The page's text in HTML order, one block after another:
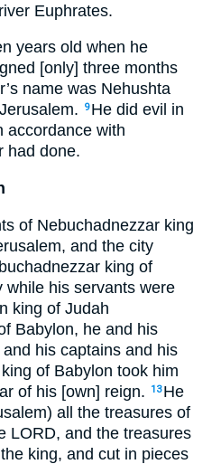
Euphrates.
years old when he
[only] three months
name was Nehushta
9 He did evil in
accordance with
had done.
of Nebuchadnezzar king
and the city
king of
while his servants were
king of Judah
Babylon, he and his
his captains and his
of Babylon took him
of his [own] reign.
13 He
all the treasures of
LORD, and the treasures
king, and cut in pieces